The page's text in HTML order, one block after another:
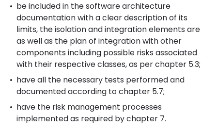
be included in the software architecture
documentation with a clear description of its
limits, the isolation and integration elements are
as well as the plan of integration with other
components including possible risks associated
with their respective classes, as per chapter 5.3;
have all the necessary tests performed and
documented according to chapter 5.7;
have the risk management processes
implemented as required by chapter 7.